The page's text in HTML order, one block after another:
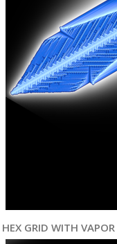
HEX GRID WITH VAPOR